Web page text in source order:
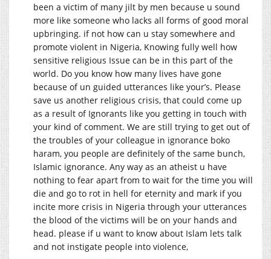
been a victim of many jilt by men because u sound
more like someone who lacks all forms of good moral
upbringing. if not how can u stay somewhere and
promote violent in Nigeria, Knowing fully well how
sensitive religious Issue can be in this part of the
world. Do you know how many lives have gone
because of un guided utterances like your’s. Please
save us another religious crisis, that could come up
as a result of Ignorants like you getting in touch with
your kind of comment. We are still trying to get out of
the troubles of your colleague in ignorance boko
haram, you people are definitely of the same bunch,
Islamic ignorance. Any way as an atheist u have
nothing to fear apart from to wait for the time you will
die and go to rot in hell for eternity and mark if you
incite more crisis in Nigeria through your utterances
the blood of the victims will be on your hands and
head. please if u want to know about Islam lets talk
and not instigate people into violence,